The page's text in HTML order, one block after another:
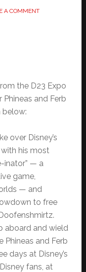
A COMMENT
the D23 Expo
and Ferb
below:
over Disney’s
his most
inator” — a
game,
— and
to free
aboard and wield
Phineas and Ferb
days at Disney’s
fans, at